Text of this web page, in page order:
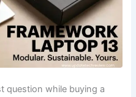
question while buying a